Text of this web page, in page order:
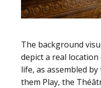
The background
depict a real location
life, as assembled
them Play, the